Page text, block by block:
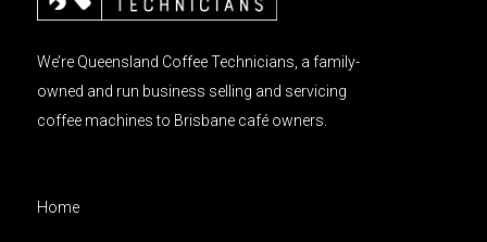
We’re Queensland Coffee Technicians, a family-
owned and run business selling and servicing
coffee machines to Brisbane café owners.
Home